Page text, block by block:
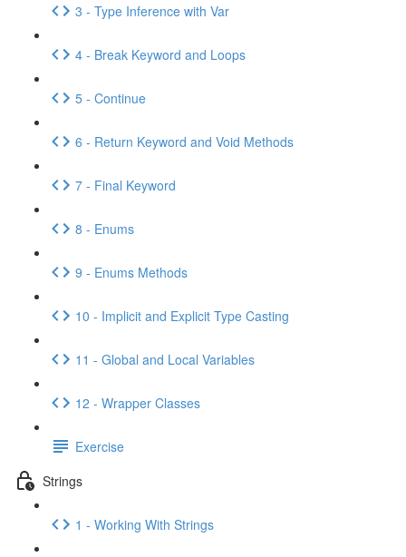
3 - Type Inference with Var
4 - Break Keyword and Loops
5 - Continue
6 - Return Keyword and Void Methods
7 - Final Keyword
8 - Enums
9 - Enums Methods
10 - Implicit and Explicit Type Casting
11 - Global and Local Variables
12 - Wrapper Classes
Exercise
Strings
1 - Working With Strings